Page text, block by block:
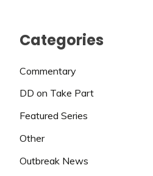
Categories
Commentary
DD on Take Part
Featured Series
Other
Outbreak News